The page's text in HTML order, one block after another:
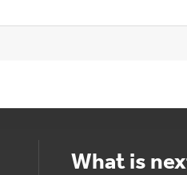
What is